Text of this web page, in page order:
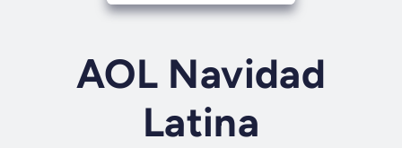
AOL Navidad
Latina